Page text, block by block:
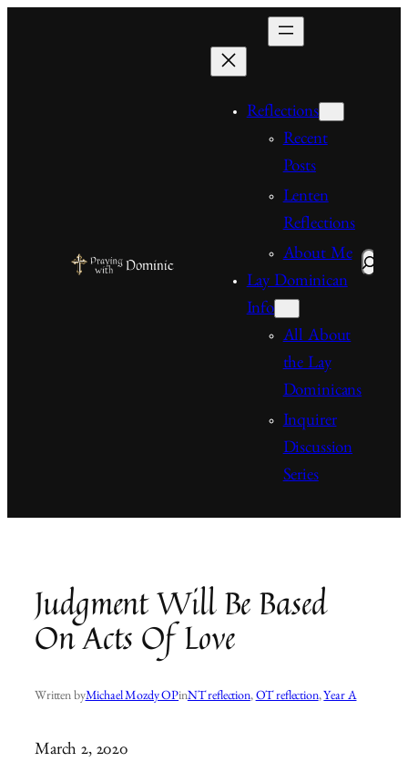
Reflections
Recent
Posts
Lenten
Reflections
About Me
Lay Dominican
Info
All About
the Lay
Dominicans
Inquirer
Discussion
Series
Search
Judgment Will Be Based
On Acts Of Love
Written byMichael Mozdy OPinNT reflection, OT reflection, Year A
March 2, 2020